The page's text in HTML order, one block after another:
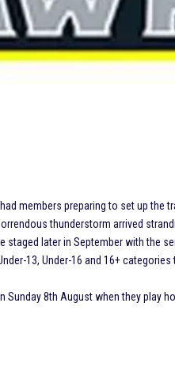
had members preparing to set up
thunderstorm arrived
staged later in September with the
13, Under-16 and 16+ categories
Sunday 8th August when they play